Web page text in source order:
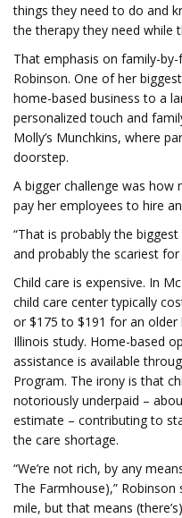
things they need to do and
the therapy they need while
That emphasis on family-
Robinson. One of her
home-based business to a
personalized touch and
Molly’s Munchkins, where
doorstep.
A bigger challenge was how
pay her employees to hire
“That is probably the
and probably the scariest for
Child care is expensive. In
child care center typically
or $175 to $191 for an
Illinois study. Home-based
assistance is available
Program. The irony is that
notoriously underpaid –
estimate – contributing to
the care shortage.
“We’re not rich, by any
The Farmhouse),” Robinson
mile, but that means